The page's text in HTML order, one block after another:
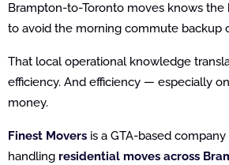
Brampton-to-Toronto moves knows
to avoid the morning commute backup
That local operational knowledge
efficiency. And efficiency — especially
money.
Finest Movers is a GTA-based
handling residential moves across